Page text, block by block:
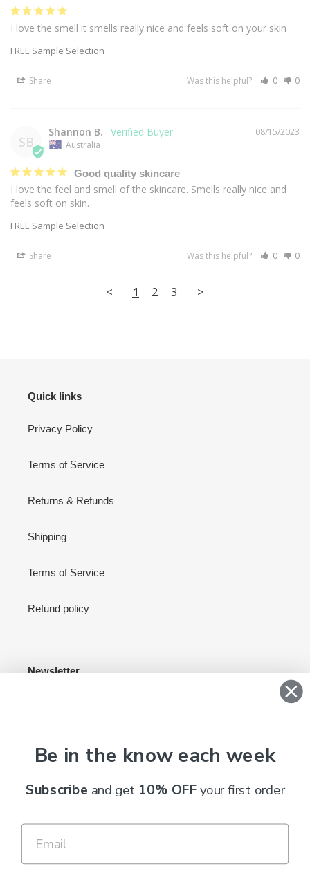
I love the smell it smells really nice and feels soft on your skin
FREE Sample Selection
Share Was this helpful? 0 0
SB
08/15/2023
Shannon B.
Australia
Good quality skincare
I love the feel and smell of the skincare. Smells really nice and
feels soft on skin.
FREE Sample Selection
Share Was this helpful? 0 0
< 1 2 3 >
Quick links
Privacy Policy
Terms of Service
Returns & Refunds
Shipping
Terms of Service
Refund policy
Newsletter
C
U
R
AUD $
Be in the know each week
Subscribe and get 10% OFFyour first order